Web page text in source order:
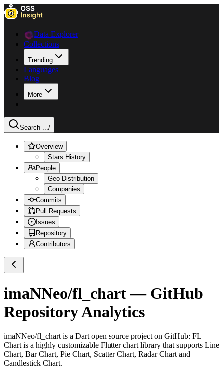
Data Explorer
Collections
Trending
Languages
Blog
More
Search .../
Overview
Stars History
People
Geo Distribution
Companies
Commits
Pull Requests
Issues
Repository
Contributors
imaNNeo/fl_chart— GitHub
Repository Analytics
imaNNeo/fl_chart is a Dart open source project on GitHub: FL
Chart is a highly customizable Flutter chart library that supports Line
Chart, Bar Chart, Pie Chart, Scatter Chart, Radar Chart and
Candlestick Chart.